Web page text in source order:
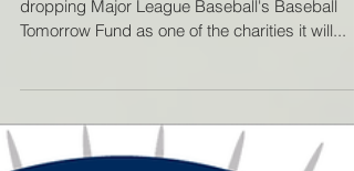
Unfortunately, Operation Level Playing Field is